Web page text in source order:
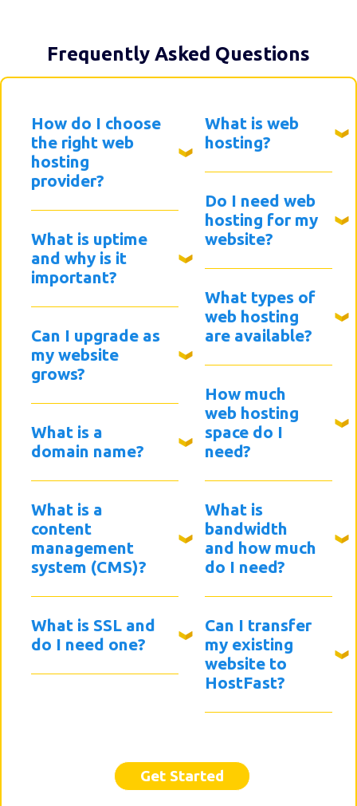
Frequently Asked Questions
How do I choose
the right web
hosting
provider?
What is uptime
and why is it
important?
Can I upgrade as
my website
grows?
What is a
domain name?
What is a
content
management
system (CMS)?
What is SSL and
do I need one?
What is web
hosting?
Do I need web
hosting for my
website?
What types of
web hosting
are available?
How much
web hosting
space do I
need?
What is
bandwidth
and how much
do I need?
Can I transfer
my existing
website to
HostFast?
Get Started